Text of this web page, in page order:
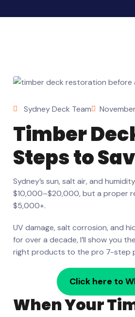
Sydney Deck Team
Timber
Steps to
Sydney’s sun, salt air, and
$10,000–$20,000, but a proper
$5,000+.
UV damage, salt corrosion, and
for over a decade, I’ll show you
right products to the pro 7-step
Click here to
When Your